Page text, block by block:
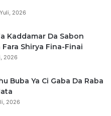
2026
Kaddamar Da Sabon
Fara Shirya Fina-Finai
2026
Buba Ya Ci Gaba Da Raba
2026